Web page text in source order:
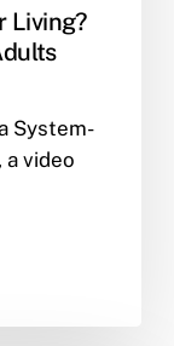
Living?
System-
a video